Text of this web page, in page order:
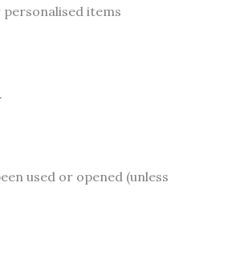
items
used or opened (unless